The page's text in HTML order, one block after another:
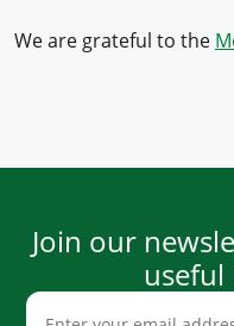
We are grateful to the
Join our